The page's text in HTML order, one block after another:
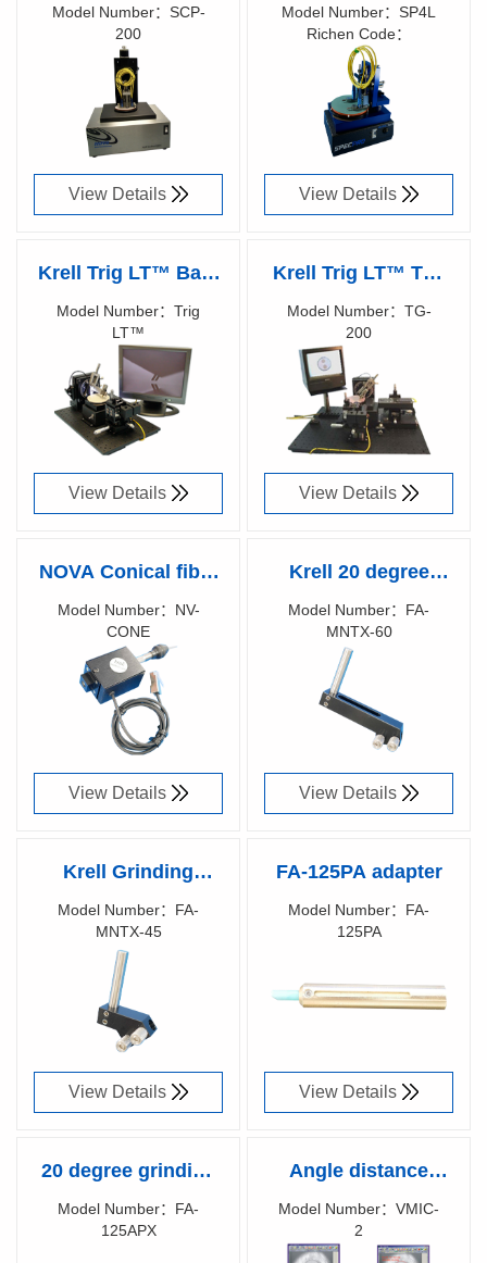
SCP-200 Fiber Optic
Polisher
Model Number：SCP-
200
Richen Code：
87007200
View Details
SP4L Connector
Polisher
Model Number：SP4L
Richen Code：
87000700
View Details
Krell Trig LT™ Bare
Fiber
Polisher（Discontinued
production）
Model Number：Trig
LT™
Richen Code：
87000200
View Details
Krell Trig LT™ TG-
200 Bare Fiber
Polisher（Discontinued
production）
Model Number：TG-
200
Richen Code：
87000100
View Details
NOVA Conical fiber
grinding module
Model Number：NV-
CONE
Richen Code：
87029100
View Details
Krell 20 degree
grinding fixture
Model Number：FA-
MNTX-60
Richen Code：
87029500
View Details
Krell Grinding
fixture
Model Number：FA-
MNTX-45
Richen Code：
87036600
View Details
FA-125PA adapter
Model Number：FA-
125PA
View Details
20 degree grinding
fixture
Model Number：FA-
125APX
Angle distance
measurement
software
Model Number：VMIC-
2
Richen Code：